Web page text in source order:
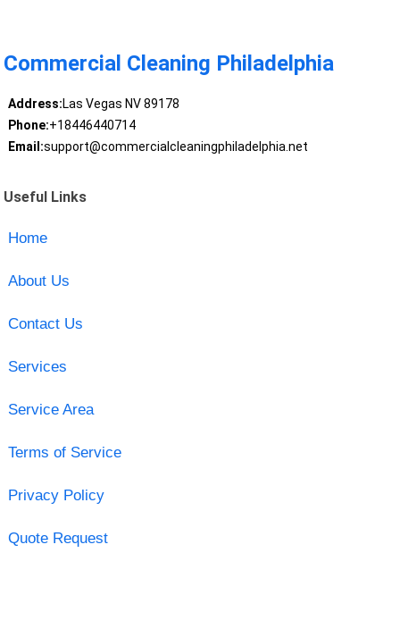
Commercial Cleaning Philadelphia
Address:Las Vegas NV 89178
Phone:+18446440714
Email:support@commercialcleaningphiladelphia.net
Useful Links
Home
About Us
Contact Us
Services
Service Area
Terms of Service
Privacy Policy
Quote Request